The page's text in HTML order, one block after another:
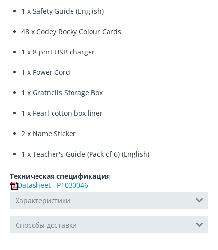
1 x Safety Guide (English)
48 x Codey Rocky Colour Cards
1 x 8-port USB charger
1 x Power Cord
1 x Gratnells Storage Box
1 x Pearl-cotton box liner
2 x Name Sticker
1 x Teacher's Guide (Pack of 6) (English)
Техническая спецификация
Datasheet - P1030046
Характеристики
Способы доставки